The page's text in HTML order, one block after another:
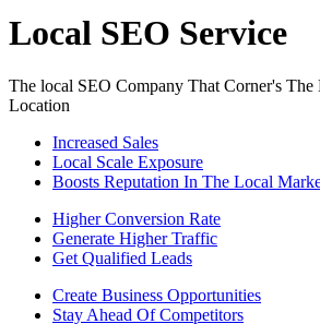
Local SEO Service
The local SEO Company That Corner's The
Location
Increased Sales
Local Scale Exposure
Boosts Reputation In The Local
Higher Conversion Rate
Generate Higher Traffic
Get Qualified Leads
Create Business Opportunities
Stay Ahead Of Competitors